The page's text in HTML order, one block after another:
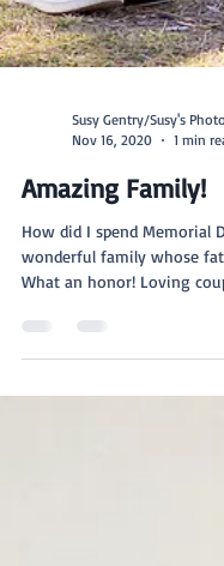
Susy Gentry/Susy's
Nov 16, 2020
1 min
Amazing Family!
How did I spend Memorial Day?